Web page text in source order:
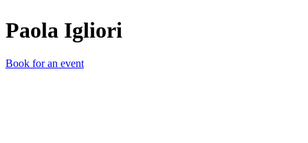
Paola Igliori
Book for an event